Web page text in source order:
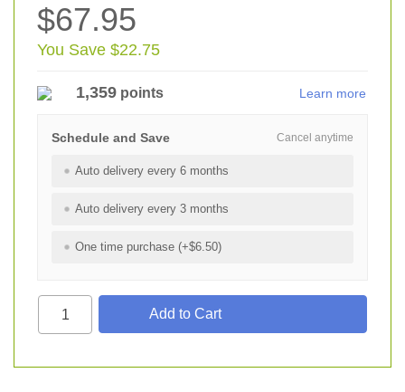
$67.95
You Save $22.75
1,359 points Learn more
Cancel anytime
Schedule and Save
Auto delivery every 6 months
Auto delivery every 3 months
One time purchase (+$6.50)